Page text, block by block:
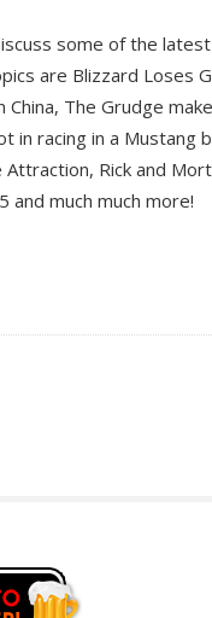
some of the
are Blizzard Loses
China, The Grudge
in racing in a Mustang
Rick and
and much much more!